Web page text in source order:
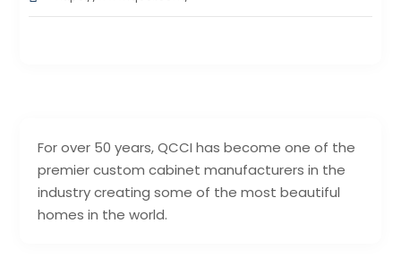
For over 50 years, QCCI has become one of the
premier custom cabinet manufacturers in the
industry creating some of the most beautiful
homes in the world.